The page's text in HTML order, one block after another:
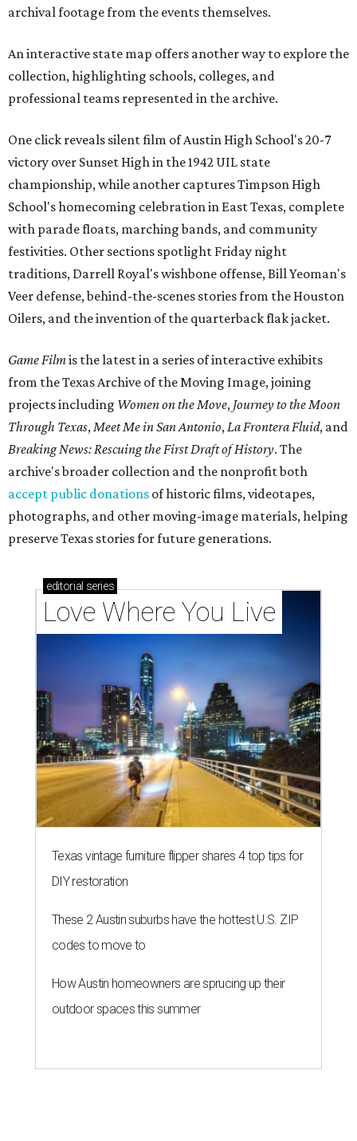
archival footage from the events themselves.
An interactive state map offers another way to explore the
collection, highlighting schools, colleges, and
professional teams represented in the archive.
One click reveals silent film of Austin High School's 20-7
victory over Sunset High in the 1942 UIL state
championship, while another captures Timpson High
School's homecoming celebration in East Texas, complete
with parade floats, marching bands, and community
festivities. Other sections spotlight Friday night
traditions, Darrell Royal's wishbone offense, Bill Yeoman's
Veer defense, behind-the-scenes stories from the Houston
Oilers, and the invention of the quarterback flak jacket.
Game Filmis the latest in a series of interactive exhibits
from the Texas Archive of the Moving Image, joining
projects including Women on the Move, Journey to the Moon
Through Texas,Meet Me in San Antonio,La Frontera Fluid, and
Breaking News: Rescuing the First Draft of History. The
archive's broader collection and the nonprofit both
accept public donations of historic films, videotapes,
photographs, and other moving-image materials, helping
preserve Texas stories for future generations.
editorial series
Love Where You Live
Texas vintage furniture flipper shares 4 top tips for
DIY restoration
These 2 Austin suburbs have the hottest U.S. ZIP
codes to move to
How Austin homeowners are sprucing up their
outdoor spaces this summer